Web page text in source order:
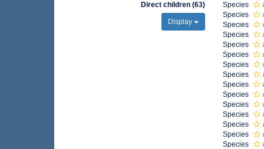
Direct children (63)
Display
Species
Species
Species
Species
Species
Species
Species
Species
Species
Species
Species
Species
Species
Species
Species